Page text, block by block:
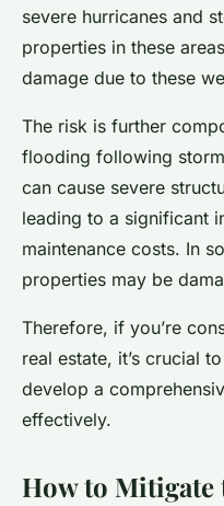
severe hurricanes and
properties in these
damage due to these
The risk is further
flooding following
can cause severe
leading to a significant
maintenance costs. In
properties may be
Therefore, if you’re
real estate, it’s crucial
develop a
effectively.
How to Mitigate